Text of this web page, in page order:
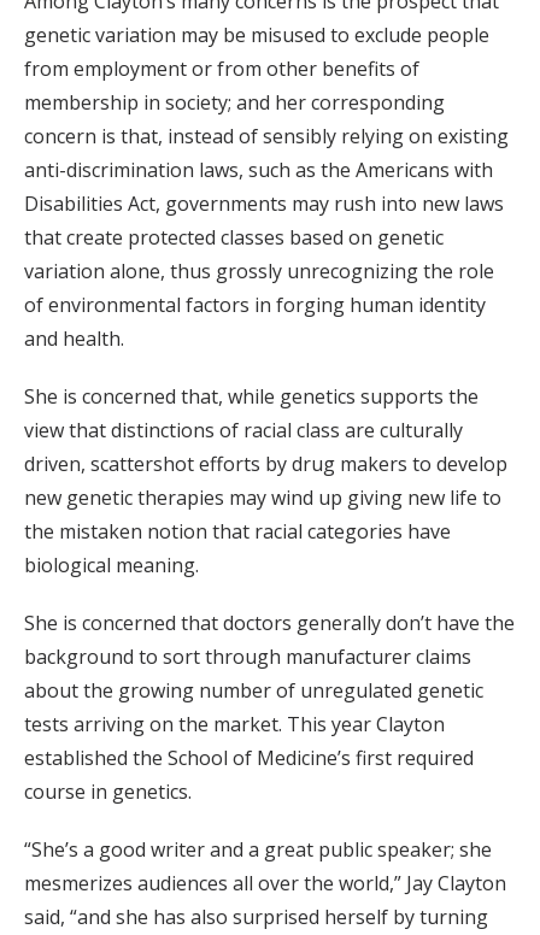
genetic variation may be misused to exclude people
from employment or from other benefits of
membership in society; and her corresponding
concern is that, instead of sensibly relying on existing
anti-discrimination laws, such as the Americans with
Disabilities Act, governments may rush into new laws
that create protected classes based on genetic
variation alone, thus grossly unrecognizing the role
of environmental factors in forging human identity
and health.
She is concerned that, while genetics supports the
view that distinctions of racial class are culturally
driven, scattershot efforts by drug makers to develop
new genetic therapies may wind up giving new life to
the mistaken notion that racial categories have
biological meaning.
She is concerned that doctors generally don’t have the
background to sort through manufacturer claims
about the growing number of unregulated genetic
tests arriving on the market. This year Clayton
established the School of Medicine’s first required
course in genetics.
“She’s a good writer and a great public speaker; she
mesmerizes audiences all over the world,” Jay Clayton
said, “and she has also surprised herself by turning